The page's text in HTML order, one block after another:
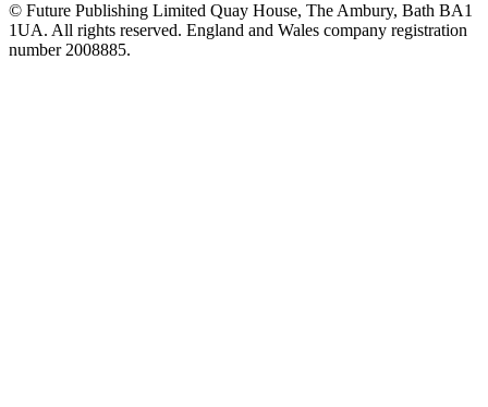
© Future Publishing Limited Quay House, The Ambury, Bath BA1
1UA. All rights reserved. England and Wales company registration
number 2008885.